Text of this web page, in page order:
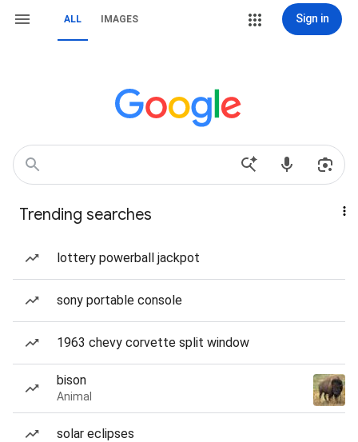
ALL IMAGES Sign in
Trending searches
lottery powerball jackpot
sony portable console
1963 chevy corvette split window
bison
Animal
solar eclipses